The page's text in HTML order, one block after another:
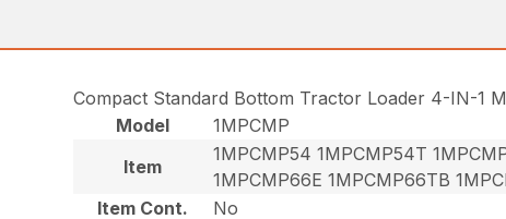
Compact Standard Bottom Tractor Loader 4-IN-1
Model
1MPCMP
Item
1MPCMP54 1MPCMP54T
1MPCMP66E 1MPCMP66TB
Item Cont.
No